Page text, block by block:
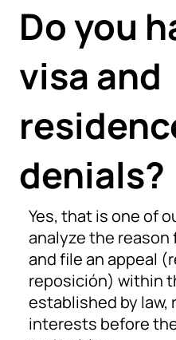
Do you
visa and
denials?
Yes, that is one of
analyze the reason
and file an appeal
reposición) within
established by
interests before